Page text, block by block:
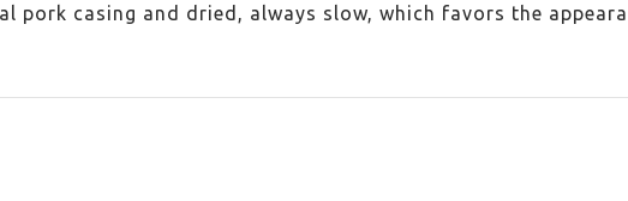
pork casing and dried, always slow, which favors the